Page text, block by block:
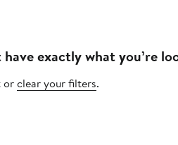
have exactly what you’re
orclear your filters.